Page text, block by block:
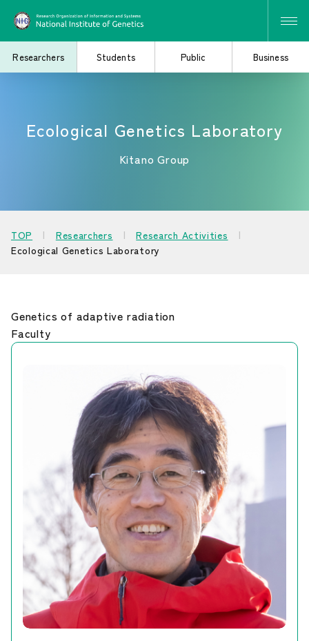
Search for Research
and Collaborative
Study at the Graduate
Learn About the
Institute of Genetics
Consider Industry-
Career Development
News and Announcements
NIG Data
Sitepolicy
Sitemap
Public disclosures
Japanese
Researchers Students Public Business
Ecological Genetics Laboratory
Kitano Group
TOP Researchers
Research Activities
Ecological Genetics Laboratory
Genetics of adaptive radiation
Faculty